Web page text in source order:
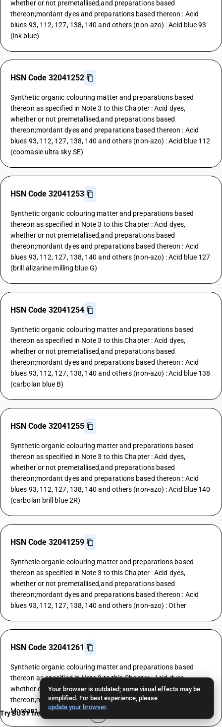
Your browser is outdated; some visual effects may be
simplified. For best experience, please
update your browser.
whether or not premetallised,and preparations based
thereon;mordant dyes and preparations based thereon : Acid
blues 93, 112, 127, 138, 140 and others (non-azo) : Acid blue 93
(ink blue)
HSN Code 32041252
Synthetic organic colouring matter and preparations based
thereon as specified in Note 3 to this Chapter : Acid dyes,
whether or not premetallised,and preparations based
thereon;mordant dyes and preparations based thereon : Acid
blues 93, 112, 127, 138, 140 and others (non-azo) : Acid blue 112
(coomasie ultra sky SE)
HSN Code 32041253
Synthetic organic colouring matter and preparations based
thereon as specified in Note 3 to this Chapter : Acid dyes,
whether or not premetallised,and preparations based
thereon;mordant dyes and preparations based thereon : Acid
blues 93, 112, 127, 138, 140 and others (non-azo) : Acid blue 127
(brill alizarine milling blue G)
HSN Code 32041254
Synthetic organic colouring matter and preparations based
thereon as specified in Note 3 to this Chapter : Acid dyes,
whether or not premetallised,and preparations based
thereon;mordant dyes and preparations based thereon : Acid
blues 93, 112, 127, 138, 140 and others (non-azo) : Acid blue 138
(carbolan blue B)
HSN Code 32041255
Synthetic organic colouring matter and preparations based
thereon as specified in Note 3 to this Chapter : Acid dyes,
whether or not premetallised,and preparations based
thereon;mordant dyes and preparations based thereon : Acid
blues 93, 112, 127, 138, 140 and others (non-azo) : Acid blue 140
(carbolan brill blue 2R)
HSN Code 32041259
Synthetic organic colouring matter and preparations based
thereon as specified in Note 3 to this Chapter : Acid dyes,
whether or not premetallised,and preparations based
thereon;mordant dyes and preparations based thereon : Acid
blues 93, 112, 127, 138, 140 and others (non-azo) : Other
HSN Code 32041261
Synthetic organic colouring matter and preparations based
thereon as specified in Note 3 to this Chapter : Acid dyes,
whether or not premetallised,and preparations based
thereon;mordant dyes and preparations based thereon :
Mordant dyes : Yellows
Try BUSY free for 15 days